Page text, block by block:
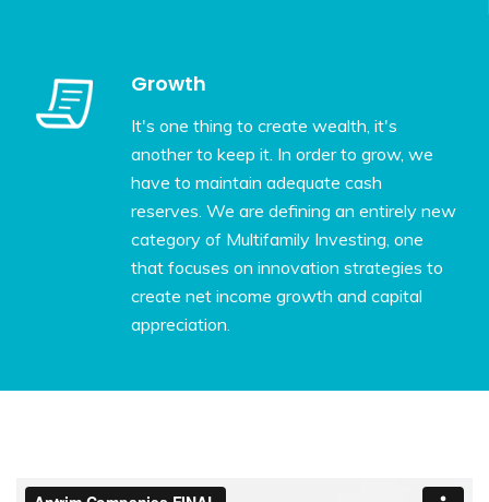
Growth
It's one thing to create wealth, it's
another to keep it. In order to grow, we
have to maintain adequate cash
reserves. We are defining an entirely new
category of Multifamily Investing, one
that focuses on innovation strategies to
create net income growth and capital
appreciation.